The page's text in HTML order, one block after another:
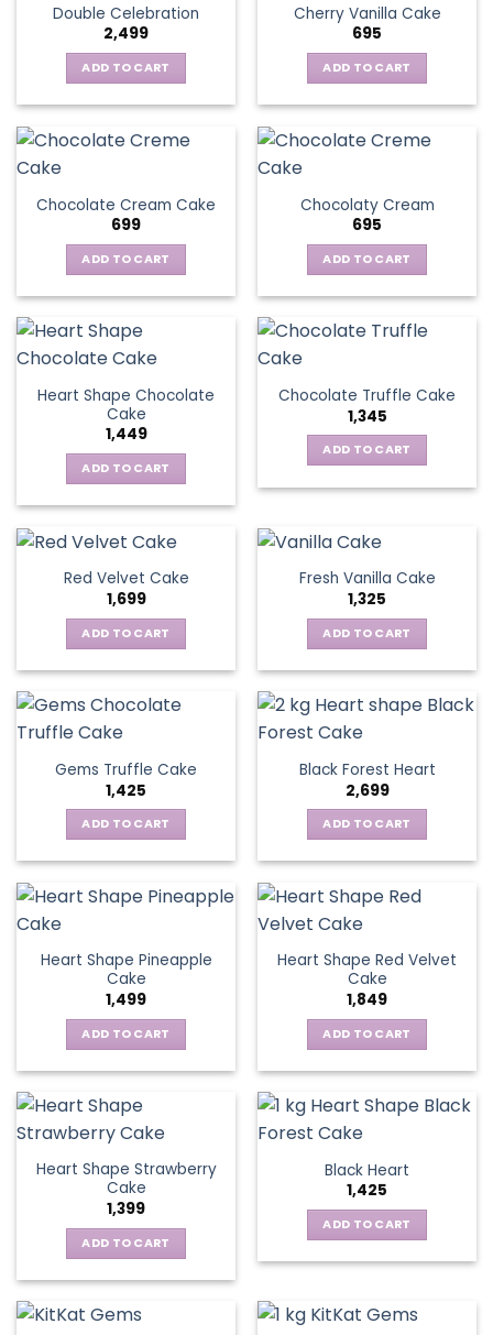
Double Celebration
2,499
ADD TO CART
Cherry Vanilla Cake
695
ADD TO CART
Chocolate Cream Cake
699
ADD TO CART
Chocolaty Cream
695
ADD TO CART
Heart Shape Chocolate
Cake
1,449
ADD TO CART
Chocolate Truffle Cake
1,345
ADD TO CART
Red Velvet Cake
1,699
ADD TO CART
Fresh Vanilla Cake
1,325
ADD TO CART
Gems Truffle Cake
1,425
ADD TO CART
Black Forest Heart
2,699
ADD TO CART
Heart Shape Pineapple
Cake
1,499
ADD TO CART
Heart Shape Red Velvet
Cake
1,849
ADD TO CART
Heart Shape Strawberry
Cake
1,399
ADD TO CART
Black Heart
1,425
ADD TO CART